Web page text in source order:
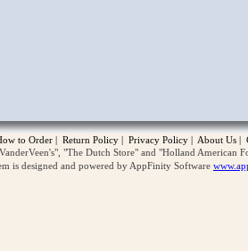
to Order | Return Policy | Privacy Policy | About Us |
"The Dutch Store" and "Holland American
is designed and powered by AppFinity Software